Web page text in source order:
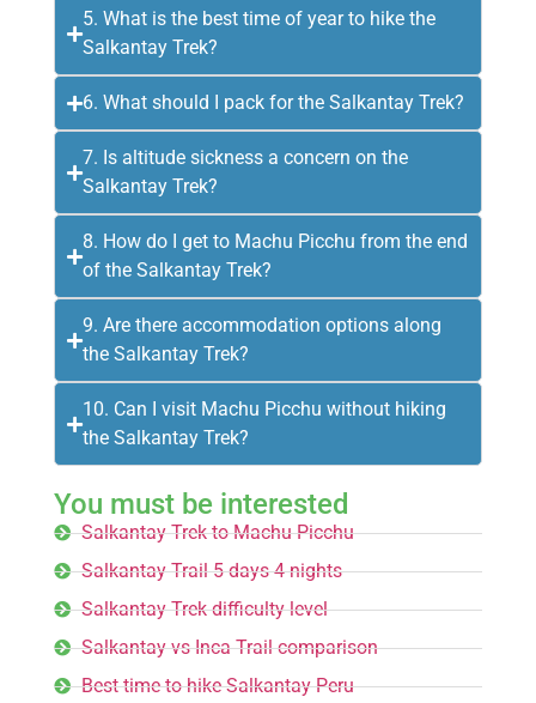
5. What is the best time of year to hike the
Salkantay Trek?
6. What should I pack for the Salkantay Trek?
7. Is altitude sickness a concern on the
Salkantay Trek?
8. How do I get to Machu Picchu from the end
of the Salkantay Trek?
9. Are there accommodation options along
the Salkantay Trek?
10. Can I visit Machu Picchu without hiking
the Salkantay Trek?
You must be interested
Salkantay Trek to Machu Picchu
Salkantay Trail 5 days 4 nights
Salkantay Trek difficulty level
Salkantay vs Inca Trail comparison
Best time to hike Salkantay Peru